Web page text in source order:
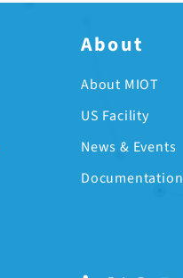
About
About MIOT
US Facility
News & Events
Documentation